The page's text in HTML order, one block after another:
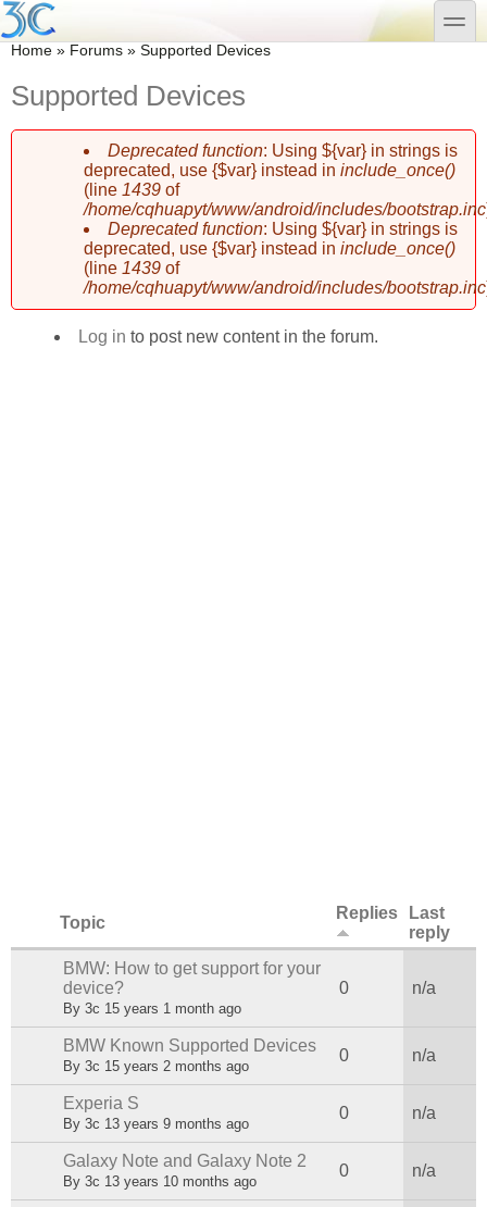
Skip to main content
Skip to search
toggle
You are here
Home » Forums » Supported Devices
Supported Devices
Error message
Deprecated function: Using ${var} in strings is
deprecated, use {$var} instead in include_once()
(line 1439 of
/home/cqhuapyt/www/android/includes/bootstrap.inc
Deprecated function: Using ${var} in strings is
deprecated, use {$var} instead in include_once()
(line 1439 of
/home/cqhuapyt/www/android/includes/bootstrap.inc
Log in to post new content in the forum.
Topic
Replies
Last
reply
Sticky topic
BMW: How to get support for your
device?
By 3c 15 years 1 month ago
0 n/a
Sticky topicBMW Known Supported Devices
By 3c 15 years 2 months ago
0 n/a
Normal topic
Experia S
By 3c 13 years 9 months ago
0 n/a
Normal topic
Galaxy Note and Galaxy Note 2
By 3c 13 years 10 months ago
0 n/a